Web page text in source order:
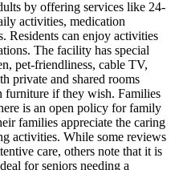
by offering services like 24-
activities, medication
Residents can enjoy activities
The facility has special
pet-friendliness, cable TV,
private and shared rooms
furniture if they wish. Families
is an open policy for family
families appreciate the caring
activities. While some reviews
care, others note that it is
for seniors needing a